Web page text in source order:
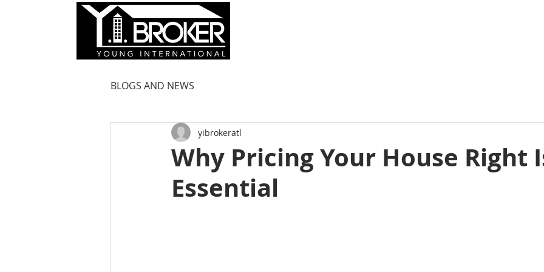
BLOGS AND NEWS
Why Pricing Your House Right
Essential
yibrokeratl